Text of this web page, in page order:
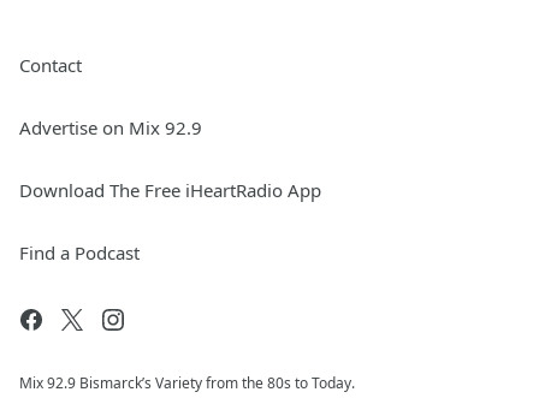
Contact
Advertise on Mix 92.9
Download The Free iHeartRadio App
Find a Podcast
Mix 92.9 Bismarck’s Variety from the 80s to Today.